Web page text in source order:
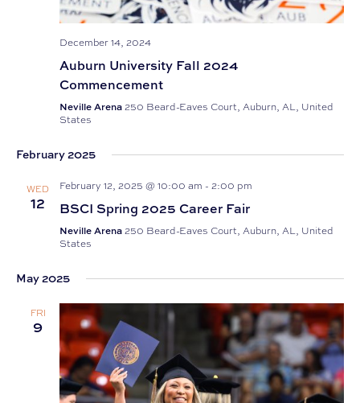
December 14, 2024
Auburn University Fall 2024
Commencement
Neville Arena250 Beard-Eaves Court, Auburn, AL, United
States
February 2025
WED
12
February 12, 2025 @ 10:00 am - 2:00 pm
BSCI Spring 2025 Career Fair
Neville Arena250 Beard-Eaves Court, Auburn, AL, United
States
May 2025
FRI
9